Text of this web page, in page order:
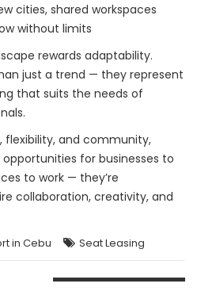
cities, shared workspaces
without limits
rewards adaptability.
just a trend — they represent
that suits the needs of
flexibility, and community,
for businesses to
to work — they’re
collaboration, creativity, and
in Cebu Seat Leasing